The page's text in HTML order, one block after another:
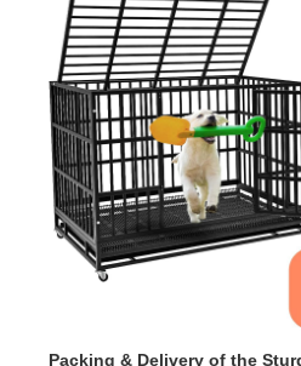
Packing & Delivery of the